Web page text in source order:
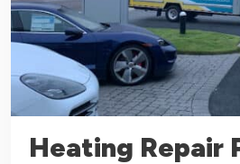
Heating Repair